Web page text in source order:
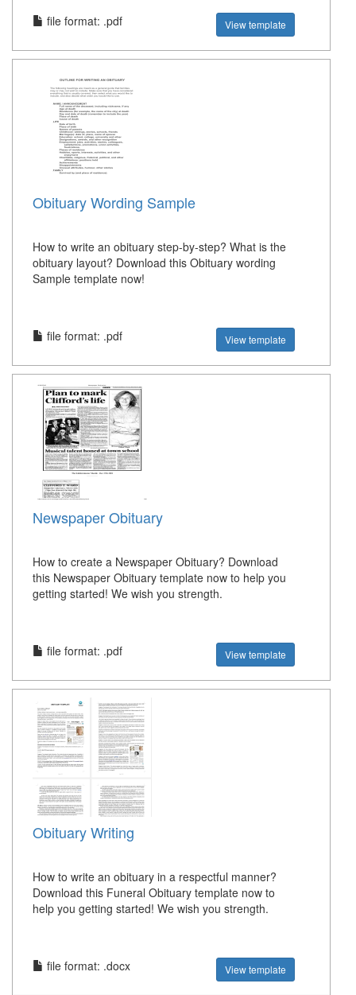
file format: .pdf View template
Obituary Wording Sample
How to write an obituary step-by-step? What is the
obituary layout? Download this Obituary wording
Sample template now!
file format: .pdf View template
Newspaper Obituary
How to create a Newspaper Obituary? Download
this Newspaper Obituary template now to help you
getting started! We wish you strength.
file format: .pdf View template
Obituary Writing
How to write an obituary in a respectful manner?
Download this Funeral Obituary template now to
help you getting started! We wish you strength.
file format: .docx View template